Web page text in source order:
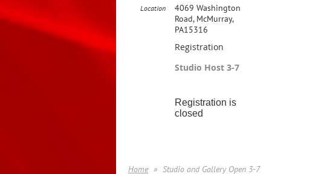
Location
4069 Washington
Road, McMurray,
PA15316
Registration
Studio Host 3-7
Registration is
closed
Home Studio and Gallery Open 3-7